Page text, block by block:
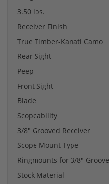
3.50 lbs.
Receiver Finish
True Timber-Kanati Camo
Rear Sight
Peep
Front Sight
Blade
Scopeability
3/8" Grooved Receiver
Scope Mount Type
Ringmounts for 3/8" Groove
Stock Material